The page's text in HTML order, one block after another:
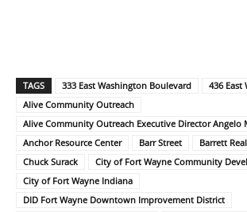
TAGS 333 East Washington Boulevard
436 East
Alive Community Outreach
Alive Community Outreach Executive Director Angelo
Anchor Resource Center
Barr Street
Barrett
Chuck Surack
City of Fort Wayne Community
City of Fort Wayne Indiana
DID Fort Wayne Downtown Improvement District